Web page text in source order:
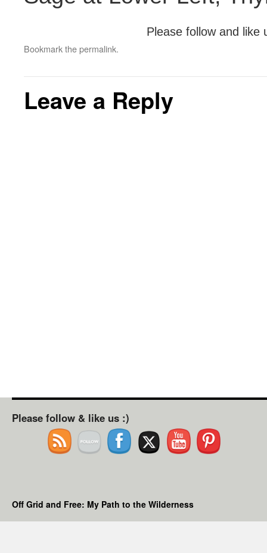
Please follow and like
Bookmark thepermalink.
Leave a Reply
Please follow & like us :)
Off Grid and Free: My Path to the Wilderness